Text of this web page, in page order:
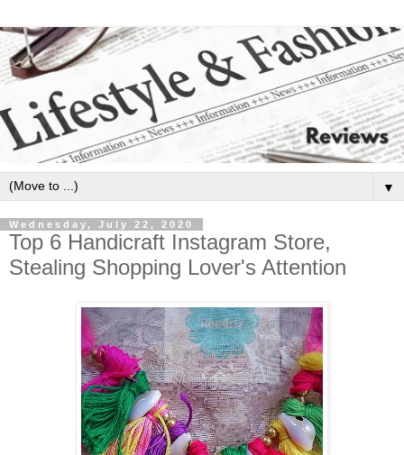
▼
Wednesday, July 22, 2020
Top 6 Handicraft Instagram Store,
Stealing Shopping Lover's Attention